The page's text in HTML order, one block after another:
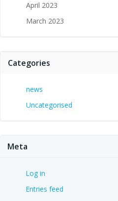
April 2023
March 2023
Categories
news
Uncategorised
Meta
Log in
Entries feed